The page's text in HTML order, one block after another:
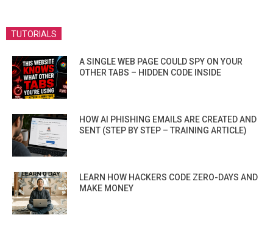
TUTORIALS
A SINGLE WEB PAGE COULD SPY ON YOUR
OTHER TABS – HIDDEN CODE INSIDE
HOW AI PHISHING EMAILS ARE CREATED AND
SENT (STEP BY STEP – TRAINING ARTICLE)
LEARN HOW HACKERS CODE ZERO-DAYS AND
MAKE MONEY